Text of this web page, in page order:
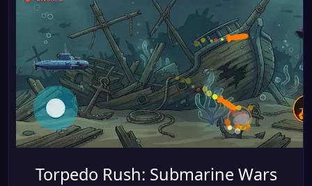
Torpedo Rush: Submarine Wars